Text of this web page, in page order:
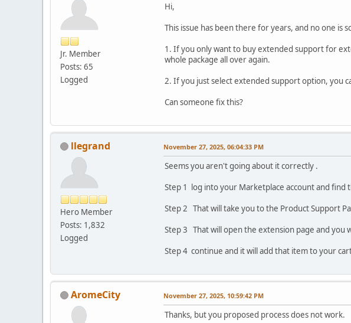
Jr. Member
Posts: 65
Logged
Hi,
This issue has been there for years, and no one is
1. If you only want to buy extended support for
whole package all over again.
2. If you just select extended support option, you
Can someone fix this?
llegrand
Hero Member
Posts: 1,832
Logged
November 27, 2025, 06:04:33 PM
Seems you aren't going about it correctly .
Step 1 log into your Marketplace account and find
Step 2 That will take you to the Product Support
Step 3 That will open the extension page and
Step 4 continue and it will add that item to your
AromeCity November 27, 2025, 10:59:42 PM
Thanks, but you proposed process does not work.